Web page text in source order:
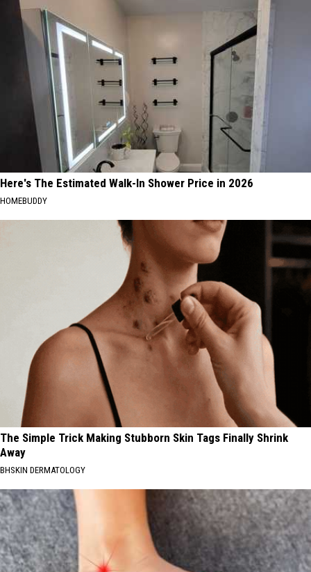
Here's The Estimated Walk-In Shower Price in 2026
HOMEBUDDY
The Simple Trick Making Stubborn Skin Tags Finally Shrink
Away
BHSKIN DERMATOLOGY